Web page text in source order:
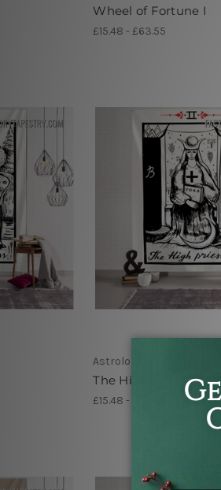
Wheel of Fortune I
£15.48 - £63.55
Astrology Tapestry
The High Priestess II
£15.48 - £63.55